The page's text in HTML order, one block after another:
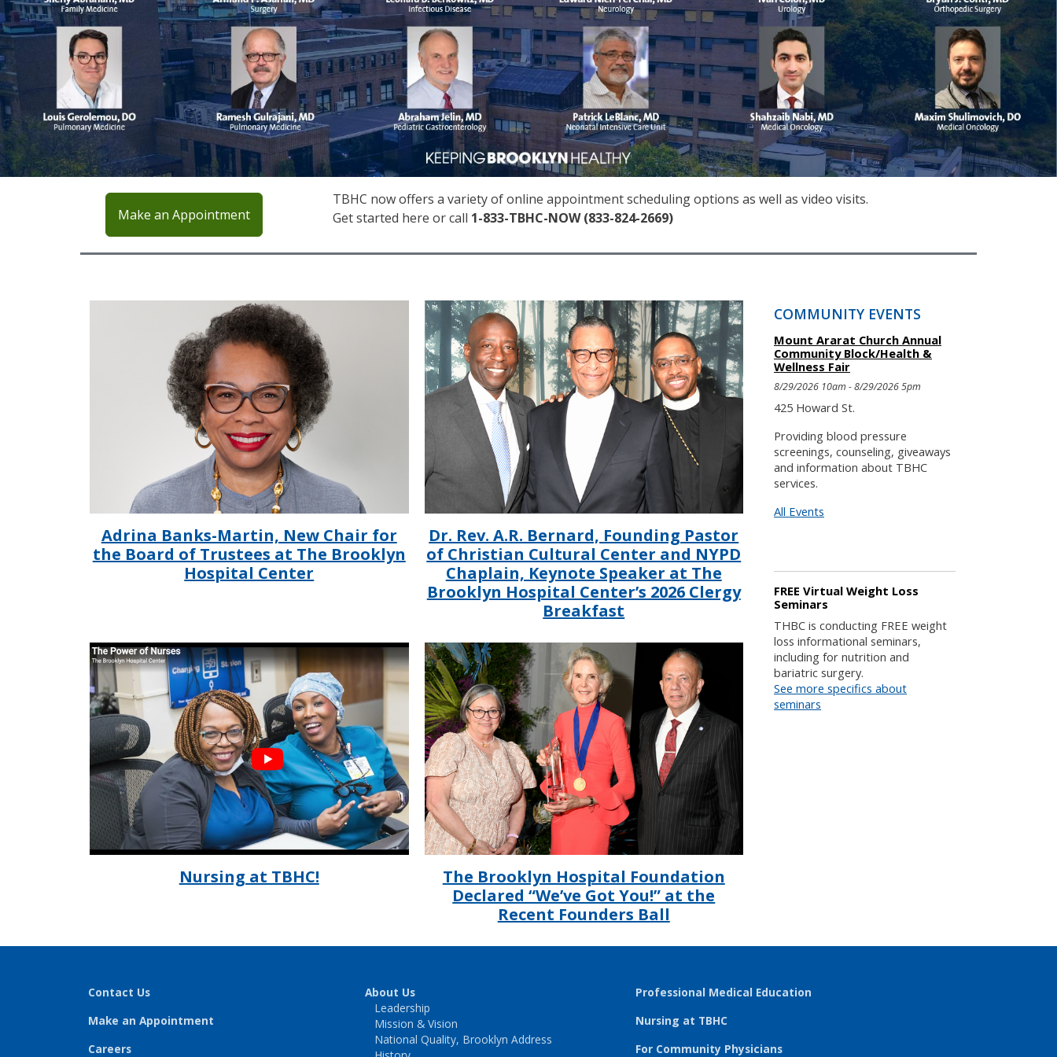
Make an Appointment
TBHC now offers a variety of online appointment scheduling options as well as video visits.
Get started here or call 1-833-TBHC-NOW (833-824-2669)
Adrina Banks-Martin, New Chair for
the Board of Trustees at The Brooklyn
Hospital Center
IMAGE
Dr. Rev. A.R. Bernard, Founding Pastor
of Christian Cultural Center and NYPD
Chaplain, Keynote Speaker at The
Brooklyn Hospital Center’s 2026 Clergy
Breakfast
IMAGE
Nursing at TBHC!
IMAGE
The Brooklyn Hospital Foundation
Declared “We’ve Got You!” at the
Recent Founders Ball
COMMUNITY EVENTS
Mount Ararat Church Annual
Community Block/Health &
Wellness Fair
8/29/2026 10am - 8/29/2026 5pm
425 Howard St.
Providing blood pressure
screenings, counseling, giveaways
and information about TBHC
services.
All Events
FREE Virtual Weight Loss
Seminars
THBC is conducting FREE weight
loss informational seminars,
including for nutrition and
bariatric surgery.
See more specifics about
seminars
Contact Us
Make an Appointment
Careers
About Us
Leadership
Mission & Vision
National Quality, Brooklyn Address
Professional Medical Education
Nursing at TBHC
For Community Physicians